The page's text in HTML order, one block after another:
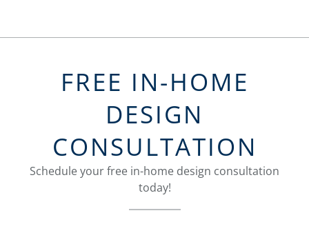
FREE IN-HOME
DESIGN
CONSULTATION
Schedule your free in-home design consultation
today!